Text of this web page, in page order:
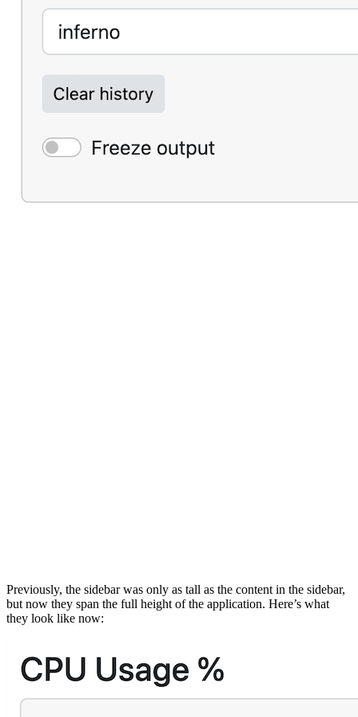
Previously, the sidebar was only as tall as the content in the sidebar,
but now they span the full height of the application. Here’s what
they look like now: